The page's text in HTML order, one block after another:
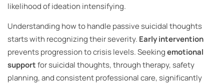
likelihood of ideation intensifying.
Understanding how to handle passive suicidal thoughts
starts with recognizing their severity. Early intervention
prevents progression to crisis levels. Seekingemotional
supportfor suicidal thoughts, through therapy, safety
planning, and consistent professional care, significantly